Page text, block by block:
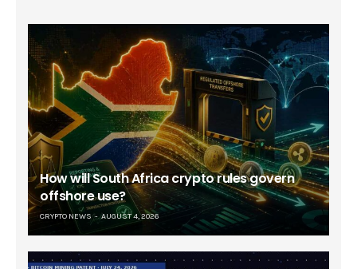
How will South Africa crypto rules govern
offshore use?
CRYPTO NEWS AUGUST 4, 2026